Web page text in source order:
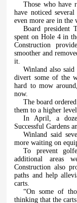
Those who have
have noticed
even more are in the
Board president
spent on Hole 4 in
Construction
smoother and
it.
Winland also
divert some of the
hard to mow
now.
The board
them to a higher
In April, a
Successful Gardens
Winland said
more waiting on
To prevent
additional areas
Construction also
paths and help
carts.
“On some of
thinking that the